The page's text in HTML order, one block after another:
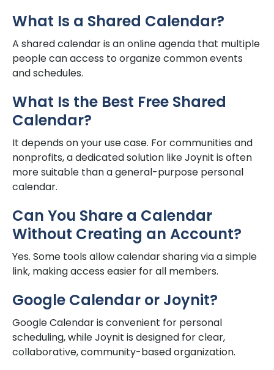
What Is a Shared Calendar?
A shared calendar is an online agenda that multiple
people can access to organize common events
and schedules.
What Is the Best Free Shared
Calendar?
It depends on your use case. For communities and
nonprofits, a dedicated solution like Joynit is often
more suitable than a general-purpose personal
calendar.
Can You Share a Calendar
Without Creating an Account?
Yes. Some tools allow calendar sharing via a simple
link, making access easier for all members.
Google Calendar or Joynit?
Google Calendar is convenient for personal
scheduling, while Joynit is designed for clear,
collaborative, community-based organization.